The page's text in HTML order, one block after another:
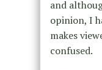
and
opinion, I
makes
confused.